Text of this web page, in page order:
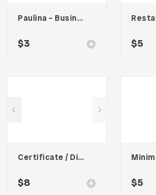
Paulina – Business Card
$3 $5
Certificate / Diploma Template
$8 $5